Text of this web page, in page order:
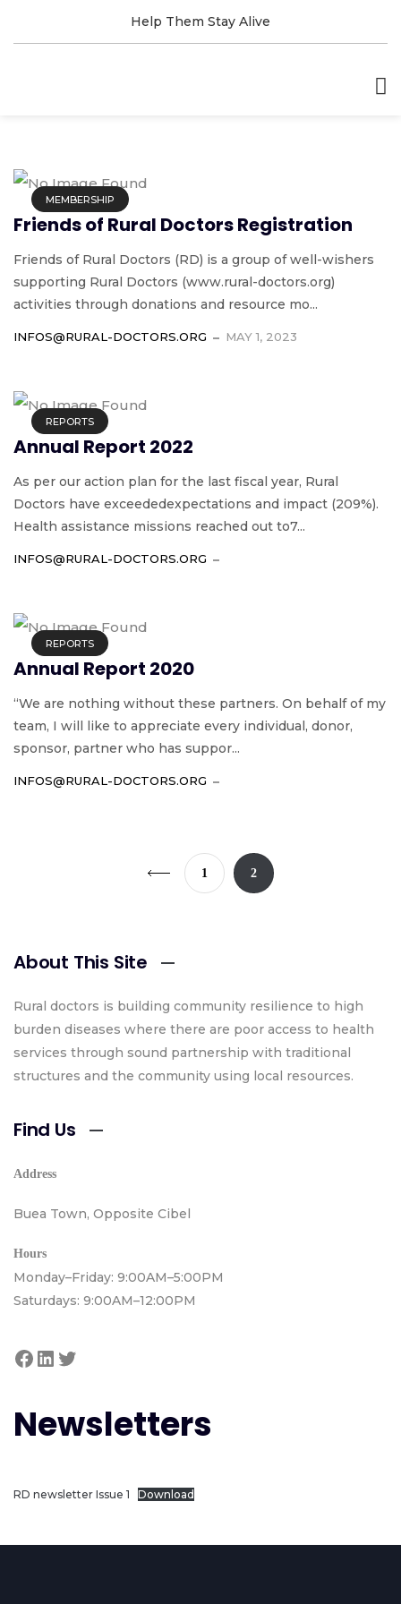
Help Them Stay Alive
MEMBERSHIP
Friends of Rural Doctors Registration
Friends of Rural Doctors (RD) is a group of well-wishers
supporting Rural Doctors (www.rural-doctors.org)
activities through donations and resource mo...
INFOS@RURAL-DOCTORS.ORG MAY 1, 2023
REPORTS
Annual Report 2022
As per our action plan for the last fiscal year, Rural
Doctors have exceededexpectations and impact (209%).
Health assistance missions reached out to7...
INFOS@RURAL-DOCTORS.ORG
REPORTS
Annual Report 2020
“We are nothing without these partners. On behalf of my
team, I will like to appreciate every individual, donor,
sponsor, partner who has suppor...
INFOS@RURAL-DOCTORS.ORG
1 2
About This Site
Rural doctors is building community resilience to high
burden diseases where there are poor access to health
services through sound partnership with traditional
structures and the community using local resources.
Find Us
Address
Buea Town, Opposite Cibel
Hours
Monday–Friday: 9:00AM–5:00PM
Saturdays: 9:00AM–12:00PM
Newsletters
RD newsletter Issue 1 Download